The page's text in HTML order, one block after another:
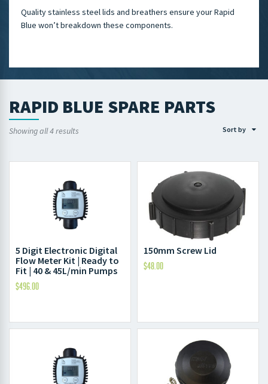
Quality stainless steel lids and breathers ensure your Rapid
Blue won’t breakdown these components.
RAPID BLUE SPARE PARTS
Showing all 4 results Sort by
5 Digit Electronic Digital
Flow Meter Kit | Ready to
Fit | 40 & 45L/min Pumps
$496.00
150mm Screw Lid
$48.00